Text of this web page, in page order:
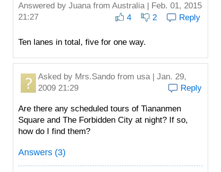
Answered by Juana from Australia | Feb. 01, 2015
21:27
4 2 Reply
Ten lanes in total, five for one way.
Asked by Mrs.Sando from usa | Jan. 29,
2009 21:29
Reply
Are there any scheduled tours of Tiananmen
Square and The Forbidden City at night? If so,
how do I find them?
Answers (3)